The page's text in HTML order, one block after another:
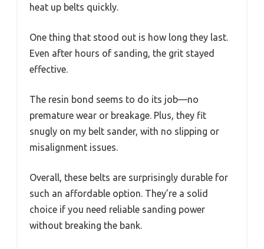
heat up belts quickly.
One thing that stood out is how long they last.
Even after hours of sanding, the grit stayed
effective.
The resin bond seems to do its job—no
premature wear or breakage. Plus, they fit
snugly on my belt sander, with no slipping or
misalignment issues.
Overall, these belts are surprisingly durable for
such an affordable option. They’re a solid
choice if you need reliable sanding power
without breaking the bank.